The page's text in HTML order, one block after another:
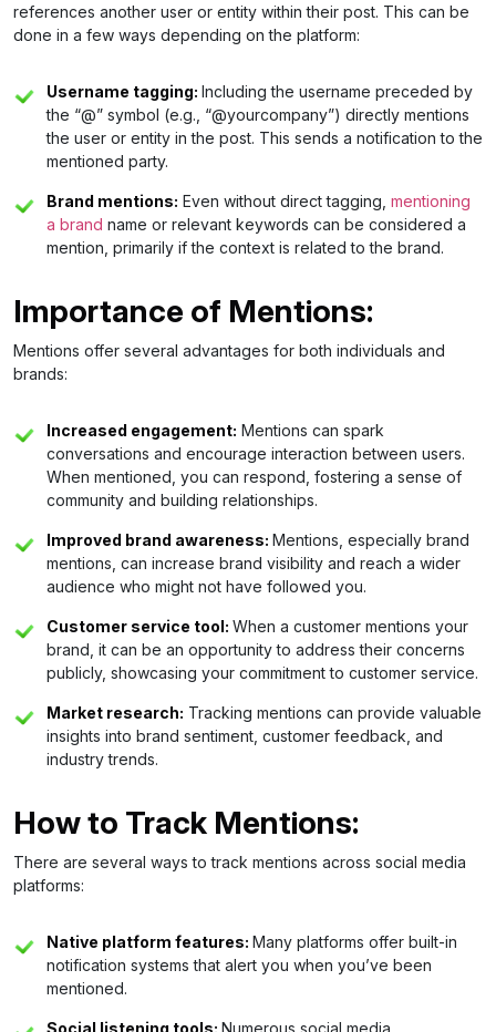
references another user or entity within their post. This can be
done in a few ways depending on the platform:
Username tagging: Including the username preceded by
the “@” symbol (e.g., “@yourcompany”) directly mentions
the user or entity in the post. This sends a notification to the
mentioned party.
Brand mentions: Even without direct tagging, mentioning
a brand name or relevant keywords can be considered a
mention, primarily if the context is related to the brand.
Importance of Mentions:
Mentions offer several advantages for both individuals and
brands:
Increased engagement: Mentions can spark
conversations and encourage interaction between users.
When mentioned, you can respond, fostering a sense of
community and building relationships.
Improved brand awareness: Mentions, especially brand
mentions, can increase brand visibility and reach a wider
audience who might not have followed you.
Customer service tool: When a customer mentions your
brand, it can be an opportunity to address their concerns
publicly, showcasing your commitment to customer service.
Market research: Tracking mentions can provide valuable
insights into brand sentiment, customer feedback, and
industry trends.
How to Track Mentions:
There are several ways to track mentions across social media
platforms:
Native platform features: Many platforms offer built-in
notification systems that alert you when you’ve been
mentioned.
Social listening tools: Numerous social media